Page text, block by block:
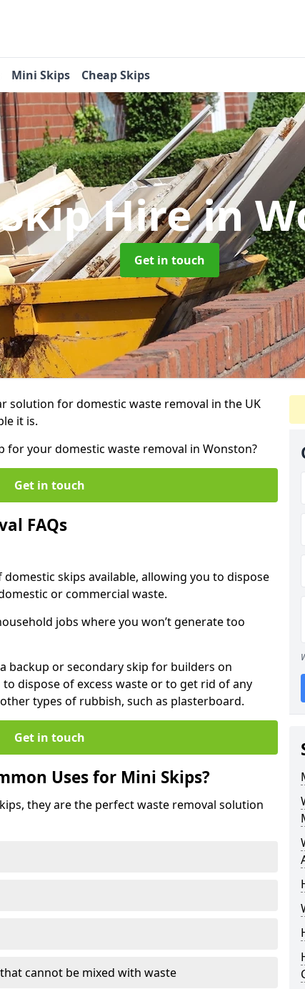
Mini Skips Cheap Skips
Hirein
Get in touch
solution for domestic waste removal in the UK
it is.
for your domestic waste removal in Wonston?
Get in touch
FAQs
skips available, allowing you to dispose
or commercial waste.
jobs where you won’t generate too
backup or secondary skip for builders on
dispose of excess waste or to get rid of any
types of rubbish, such as plasterboard.
Get in touch
Uses for Mini Skips?
they are the perfect waste removal solution
cannot be mixed with waste